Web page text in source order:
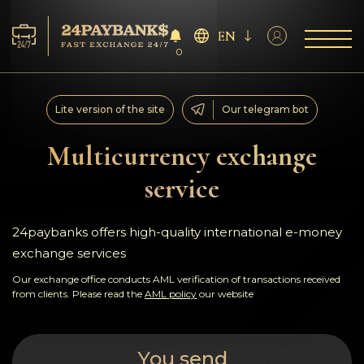
Services
Reserves
For Partners
Reviews
Rules
0
EN
Multicurrency exchange
service
Lite version of the site Our telegram bot
24paybanks offers high-quality international e-money
exchange services
Our exchange office conducts AML verification of transactions received
from clients. Please read the AML policy our website
You send